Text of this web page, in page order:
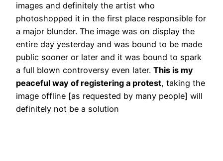
images and definitely the artist who
photoshopped it in the first place responsible for
a major blunder. The image was on display the
entire day yesterday and was bound to be made
public sooner or later and it was bound to spark
a full blown controversy even later. This is my
peaceful way of registering a protest, taking the
image offline [as requested by many people] will
definitely not be a solution